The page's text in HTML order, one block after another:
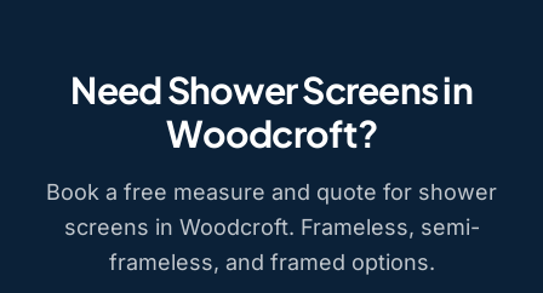
Need Shower Screens in
Woodcroft?
Book a free measure and quote for shower
screens in Woodcroft. Frameless, semi-
frameless, and framed options.